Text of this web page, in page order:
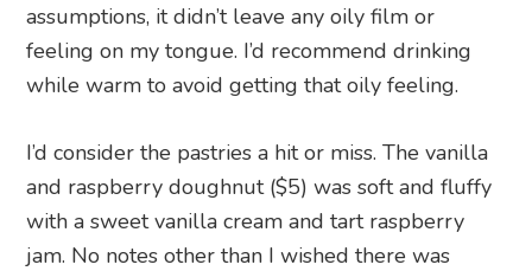
assumptions, it didn’t leave any oily film or
feeling on my tongue. I’d recommend drinking
while warm to avoid getting that oily feeling.
I’d consider the pastries a hit or miss. The vanilla
and raspberry doughnut ($5) was soft and fluffy
with a sweet vanilla cream and tart raspberry
jam. No notes other than I wished there was